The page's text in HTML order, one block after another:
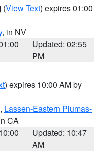
(View Text) expires 01:00
, in NV
Updated: 02:55
PM
) expires 10:00 AM by
, Lassen-Eastern Plumas-
CA
Updated: 10:47
AM